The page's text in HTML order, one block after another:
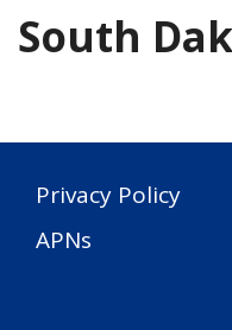
South
Privacy Policy
APNs